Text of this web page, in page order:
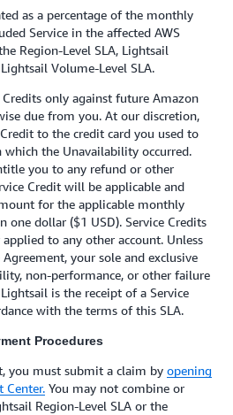
as a percentage of the monthly
Service in the affected AWS
Region-Level SLA, Lightsail
Volume-Level SLA.
only against future Amazon
due from you. At our discretion,
to the credit card you used to
the Unavailability occurred.
you to any refund or other
Credit will be applicable and
for the applicable monthly
one dollar ($1 USD). Service Credits
to any other account. Unless
your sole and exclusive
non-performance, or other failure
is the receipt of a Service
with the terms of this SLA.
Procedures
you must submit a claim by opening
Center. You may not combine or
Region-Level SLA or the